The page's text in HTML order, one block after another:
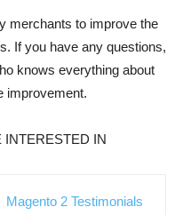
merchants to improve the
If you have any questions,
knows everything about
improvement.
INTERESTED IN
Magento 2 Testimonials